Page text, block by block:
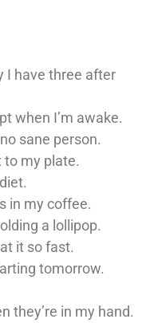
I have three after
when I’m awake.
sane person.
to my plate.
in my coffee.
a lollipop.
it so fast.
tomorrow.
they’re in my hand.